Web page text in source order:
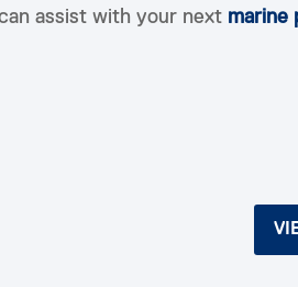
assist with your next marine